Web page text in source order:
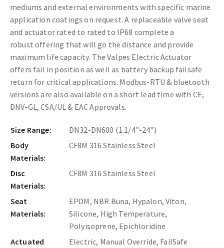
mediums and external environments withspecific marine
application coatings on request. A replaceable valve seat
and actuator rated to rated to IP68 complete a
robust offering that will go the distance and provide
maximum life capacity. The Valpes Electric Actuator
offers fail in position as well as battery backup failsafe
return for critical applications. Modbus-RTU & bluetooth
versions are also available on a short lead time with CE,
DNV-GL, CSA/UL & EAC Approvals.
Size Range:
DN32-DN600 (1 1/4"-24")
Body
Materials:
CF8M 316 Stainless Steel
Disc
Materials:
CF8M 316 Stainless Steel
Seat
Materials:
EPDM, NBR Buna, Hypalon, Viton,
Silicone, High Temperature,
Polyisoprene, Epichloridine
Actuated
Electric, Manual Override, FailSafe